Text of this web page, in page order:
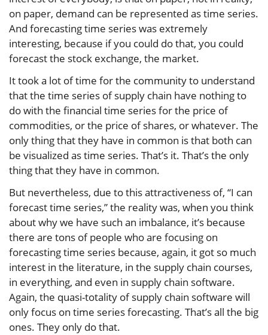
on paper, demand can be represented as time series.
And forecasting time series was extremely
interesting, because if you could do that, you could
forecast the stock exchange, the market.
It took a lot of time for the community to understand
that the time series of supply chain have nothing to
do with the financial time series for the price of
commodities, or the price of shares, or whatever. The
only thing that they have in common is that both can
be visualized as time series. That’s it. That’s the only
thing that they have in common.
But nevertheless, due to this attractiveness of, “I can
forecast time series,” the reality was, when you think
about why we have such an imbalance, it’s because
there are tons of people who are focusing on
forecasting time series because, again, it got so much
interest in the literature, in the supply chain courses,
in everything, and even in supply chain software.
Again, the quasi-totality of supply chain software will
only focus on time series forecasting. That’s all the big
ones. They only do that.